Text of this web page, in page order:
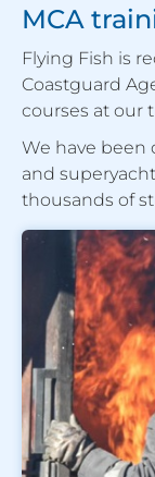
MCA
Flying Fish is
Coastguard
courses at our
We have been
and
thousands of